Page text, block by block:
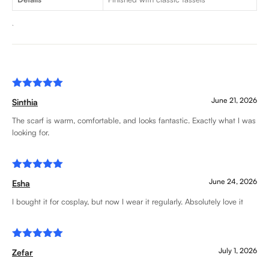
Rated
out of 5
Sinthia June 21, 2026
The scarf is warm, comfortable, and looks fantastic. Exactly what I was
looking for.
Rated
out of 5
Esha June 24, 2026
I bought it for cosplay, but now I wear it regularly. Absolutely love it
Rated
out of 5
Zefar July 1, 2026